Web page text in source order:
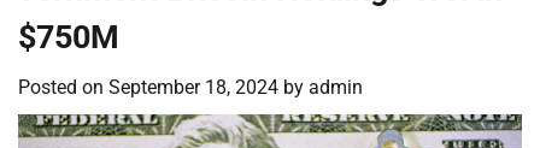
$750M
Posted on September 18, 2024 by admin